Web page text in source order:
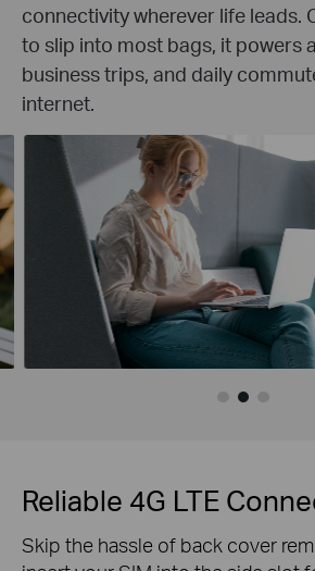
connectivity wherever life leads.
to slip into most bags, it powers
business trips, and daily
internet.
Reliable 4G LTE
Skip the hassle of back cover